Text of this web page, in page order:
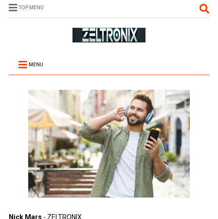
TOP MENU
MENU
Nick Mars - ZELTRONIX.